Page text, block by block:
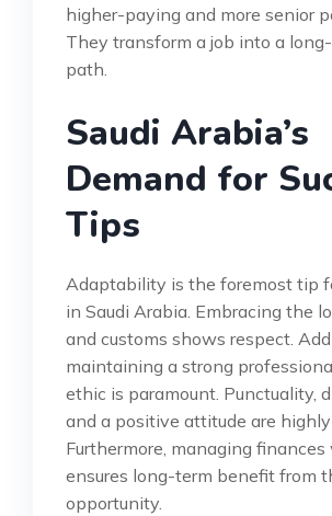
higher-paying and more senior
They transform a job into a
path.
Saudi Arabia’s
Demand for
Tips
Adaptability is the foremost tip
in Saudi Arabia. Embracing the
and customs shows respect.
maintaining a strong
ethic is paramount. Punctuality,
and a positive attitude are highly
Furthermore, managing finances
ensures long-term benefit from
opportunity.